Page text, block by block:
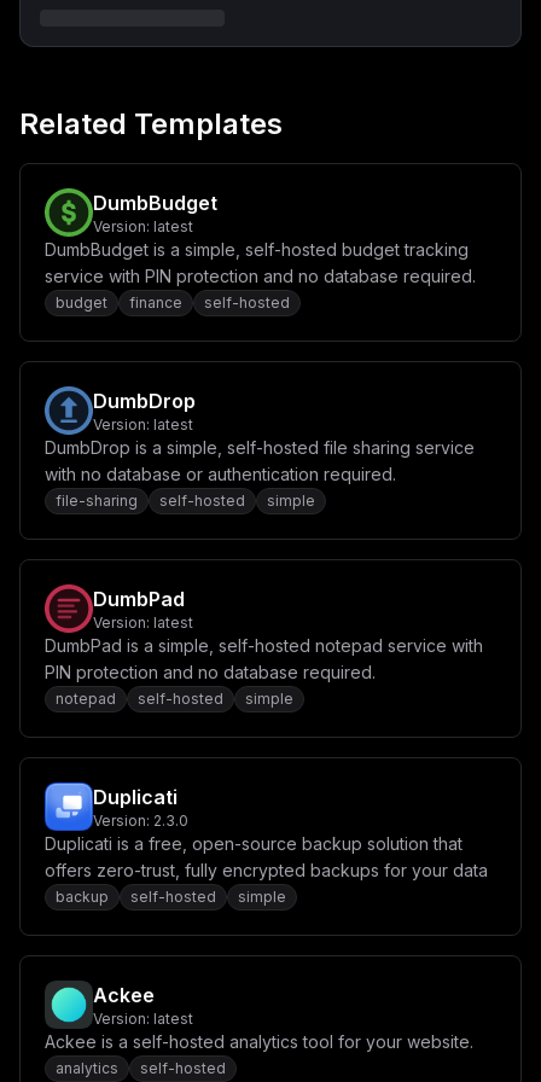
Related Templates
DumbBudget
Version: latest
DumbBudget is a simple, self-hosted budget tracking
service with PIN protection and no database required.
budget finance self-hosted
DumbDrop
Version: latest
DumbDrop is a simple, self-hosted file sharing service
with no database or authentication required.
file-sharing self-hosted simple
DumbPad
Version: latest
DumbPad is a simple, self-hosted notepad service with
PIN protection and no database required.
notepad self-hosted simple
Duplicati
Version: 2.3.0
Duplicati is a free, open-source backup solution that
offers zero-trust, fully encrypted backups for your data
backup self-hosted simple
Ackee
Version: latest
Ackee is a self-hosted analytics tool for your website.
analytics self-hosted